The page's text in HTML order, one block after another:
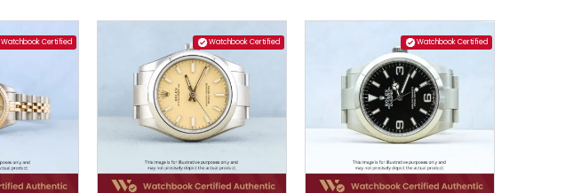
Watchbook Certified Watchbook Certified Watchbook Certified